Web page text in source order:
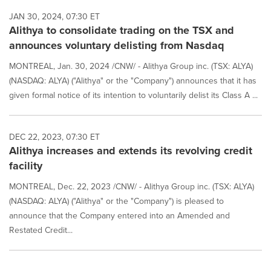
update
as
each
is
selected.
JAN 30, 2024, 07:30 ET
Alithya to consolidate trading on the TSX and
announces voluntary delisting from Nasdaq
MONTREAL, Jan. 30, 2024 /CNW/ - Alithya Group inc. (TSX: ALYA)
(NASDAQ: ALYA) ("Alithya" or the "Company") announces that it has
given formal notice of its intention to voluntarily delist its Class A ...
DEC 22, 2023, 07:30 ET
Alithya increases and extends its revolving credit
facility
MONTREAL, Dec. 22, 2023 /CNW/ - Alithya Group inc. (TSX: ALYA)
(NASDAQ: ALYA) ("Alithya" or the "Company") is pleased to
announce that the Company entered into an Amended and
Restated Credit...